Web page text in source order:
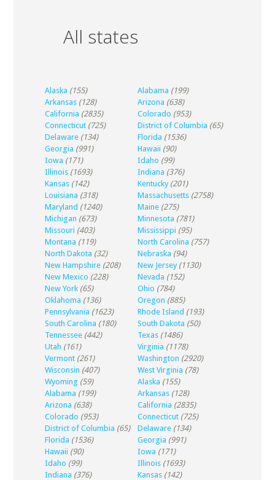
All states
Alaska (155) Alabama (199)
Arkansas (128) Arizona (638)
California (2835) Colorado (953)
Connecticut (725) District of Columbia (65)
Delaware (134) Florida (1536)
Georgia (991) Hawaii (90)
Iowa (171) Idaho (99)
Illinois (1693) Indiana (376)
Kansas (142) Kentucky (201)
Louisiana (318) Massachusetts (2758)
Maryland (1240) Maine (275)
Michigan (673) Minnesota (781)
Missouri (403) Mississippi (95)
Montana (119) North Carolina (757)
North Dakota (32) Nebraska (94)
New Hampshire (208) New Jersey (1130)
New Mexico (228) Nevada (152)
New York (65) Ohio (784)
Oklahoma (136) Oregon (885)
Pennsylvania (1623) Rhode Island (193)
South Carolina (180) South Dakota (50)
Tennessee (442) Texas (1486)
Utah (161) Virginia (1178)
Vermont (261) Washington (2920)
Wisconsin (407) West Virginia (78)
Wyoming (59) Alaska (155)
Alabama (199) Arkansas (128)
Arizona (638) California (2835)
Colorado (953) Connecticut (725)
District of Columbia (65) Delaware (134)
Florida (1536) Georgia (991)
Hawaii (90) Iowa (171)
Idaho (99) Illinois (1693)
Indiana (376) Kansas (142)